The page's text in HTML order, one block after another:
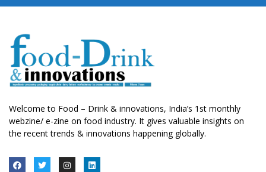
Welcome to Food – Drink & innovations, India’s 1st monthly
webzine/ e-zine on food industry. It gives valuable insights on
the recent trends & innovations happening globally.